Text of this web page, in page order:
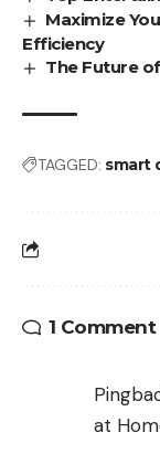
Maximize
Efficiency
The Future
TAGGED: smart
1 Comment
at